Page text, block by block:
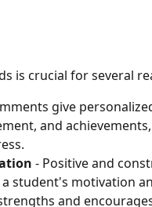
is crucial for several
give
and
- Positive and
student's motivation
and